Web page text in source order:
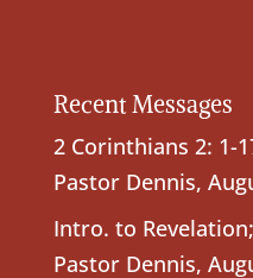
Recent Messages
2 Corinthians 2: 1-
Pastor Dennis,
Intro. to
Pastor Dennis,